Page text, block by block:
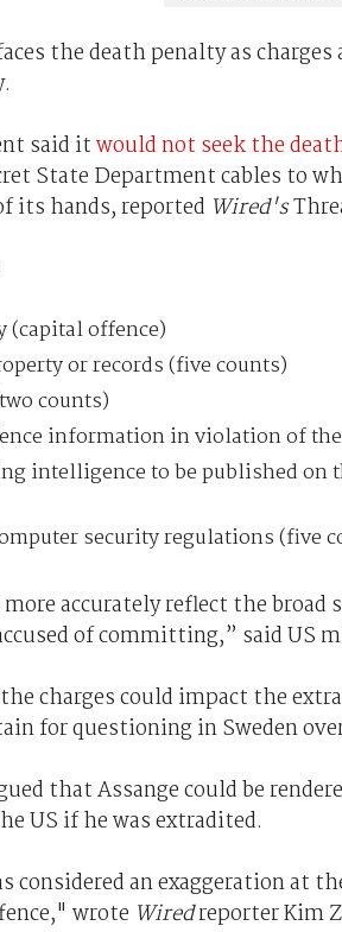
the death penalty as
said itwould not seek the
State Department cables to
its hands, reported Wired's
(capital offence)
or records (five counts)
counts)
information in violation of the
intelligence to be published on
security regulations (five
more accurately reflect the
of committing,” said US
charges could impact the
for questioning in Sweden
that Assange could be
US if he was extradited.
considered an exaggeration at
wrote Wiredreporter Kim